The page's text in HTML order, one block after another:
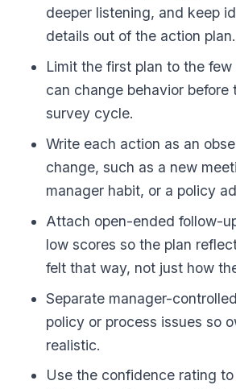
deeper listening, and keep
details out of the action plan.
Limit the first plan to the
can change behavior before
survey cycle.
Write each action as an
change, such as a new
manager habit, or a policy
Attach open-ended follow-
low scores so the plan
felt that way, not just how
Separate manager-
policy or process issues so
realistic.
Use the confidence rating